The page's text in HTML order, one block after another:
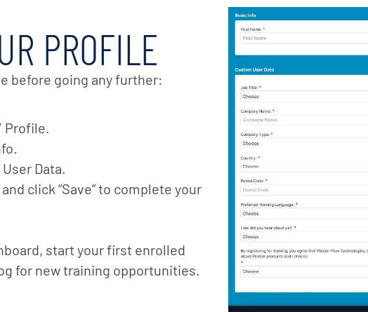
PROFILE
before going any further:
Data.
click “Save” to complete your
start your first enrolled
for new training opportunities.